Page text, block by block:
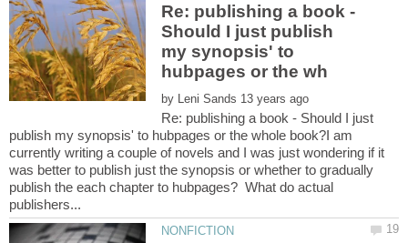
Re: publishing a book -
Should I just publish
my synopsis' to
by
Re: publishing a book - Should I just
publish my synopsis' to hubpages or the whole book?I am
currently writing a couple of novels and I was just wondering if it
was better to publish just the synopsis or whether to gradually
publish the each chapter to hubpages? What do actual